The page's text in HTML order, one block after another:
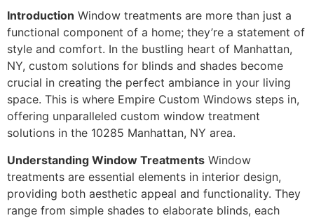
Introduction Window treatments are more than just a
functional component of a home; they’re a statement of
style and comfort. In the bustling heart of Manhattan,
NY, custom solutions for blinds and shades become
crucial in creating the perfect ambiance in your living
space. This is where Empire Custom Windows steps in,
offering unparalleled custom window treatment
solutions in the 10285 Manhattan, NY area.
Understanding Window Treatments Window
treatments are essential elements in interior design,
providing both aesthetic appeal and functionality. They
range from simple shades to elaborate blinds, each